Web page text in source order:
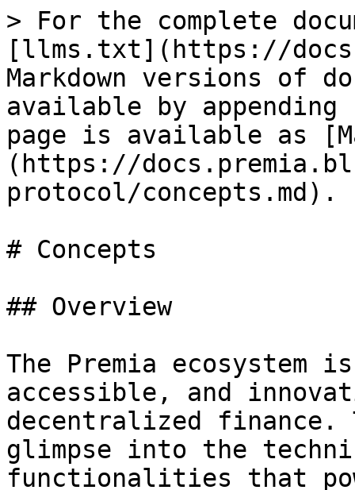
> For the complete
[llms.txt](https://
Markdown versions of
available by
page is available as
(https://
protocol/concepts.md).
# Concepts
## Overview
The Premia ecosystem
accessible, and
decentralized finance.
glimpse into the
functionalities that